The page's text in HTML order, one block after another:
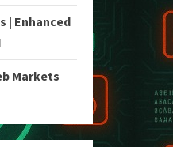
| Enhanced
Markets